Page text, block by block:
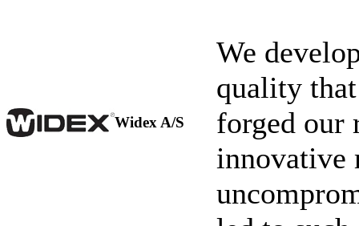
Widex A/S
We
quality
forged our
innovative